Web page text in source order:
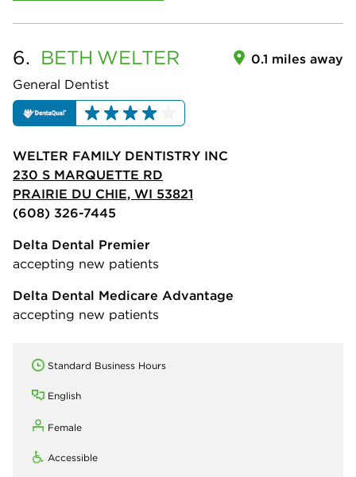
6. BETH WELTER
General Dentist
0.1 miles away
WELTER FAMILY DENTISTRY INC
230 S MARQUETTE RD
PRAIRIE DU CHIE, WI 53821
(608) 326-7445
Delta Dental Premier
accepting new patients
Delta Dental Medicare Advantage
accepting new patients
Standard Business Hours
English
Female
Accessible